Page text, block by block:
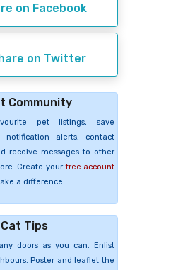
on Facebook
on Twitter
Community
pet listings, save
notification alerts, contact
receive messages to other
Create your free account
a difference.
Tips
doors as you can. Enlist
Poster and leaflet the